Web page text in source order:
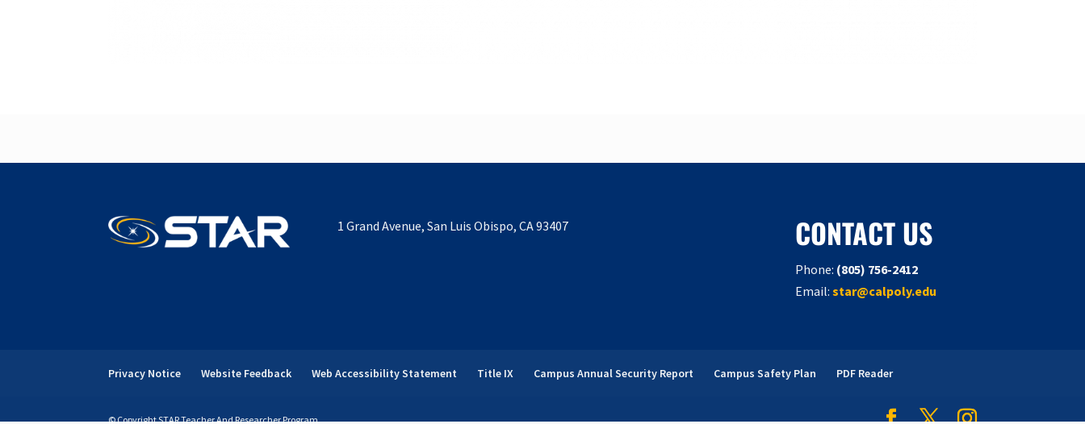
1 Grand Avenue, San Luis Obispo, CA 93407 CONTACT US
Phone: (805) 756-2412
Email:star@calpoly.edu
Privacy Notice Website Feedback Web Accessibility Statement Title IX Campus Annual Security Report Campus Safety Plan PDF Reader
© Copyright STAR Teacher And Researcher Program